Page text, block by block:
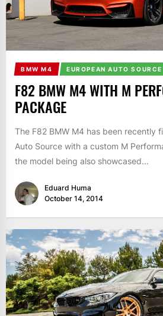
BMW M4 EUROPEAN AUTO
F82 BMW M4 WITH M
PACKAGE
The F82 BMW M4 has been recently
Auto Source with a custom M
the model being also showcased...
Eduard Huma
October 14, 2014